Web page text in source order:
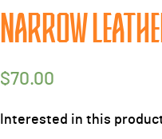
NARROW
$70.00
Interested in this